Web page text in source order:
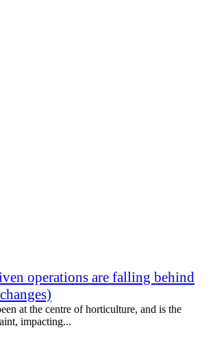
operations are falling behind
at the centre of horticulture, and is the
impacting...